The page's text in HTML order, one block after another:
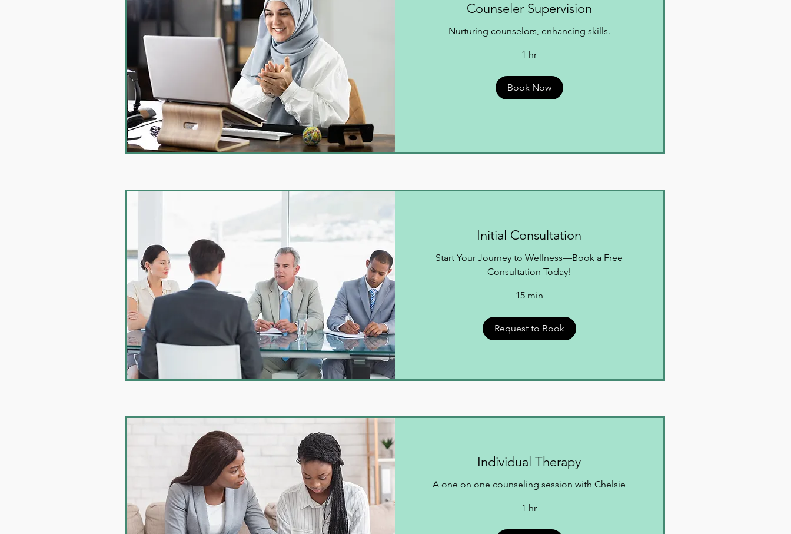
Counseler Supervision
Nurturing counselors, enhancing skills.
1 hr
Book Now
Initial Consultation
Start Your Journey to Wellness—Book a Free
Consultation Today!
15 min
Request to Book
Individual Therapy
A one on one counseling session with Chelsie
1 hr